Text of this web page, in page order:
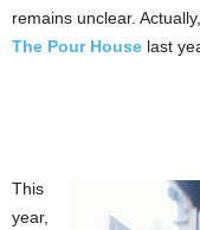
remains unclear.
The Pour House last
This
year,